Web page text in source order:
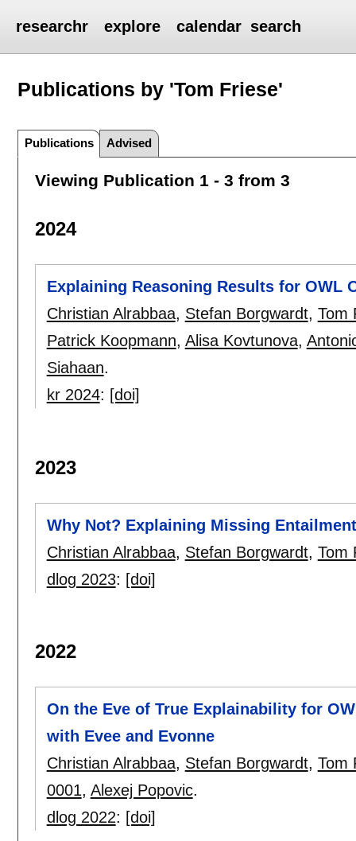
researchr explore calendar search
Publications by 'Tom Friese'
Publications Advised
Viewing Publication 1 - 3 from 3
2024
Explaining Reasoning Results for OWL
Christian Alrabbaa, Stefan Borgwardt, Tom
Patrick Koopmann, Alisa Kovtunova,
Siahaan.
kr 2024: [doi]
2023
Why Not? Explaining Missing
Christian Alrabbaa, Stefan Borgwardt, Tom
dlog 2023: [doi]
2022
On the Eve of True Explainability for
with Evee and Evonne
Christian Alrabbaa, Stefan Borgwardt, Tom
0001, Alexej Popovic.
dlog 2022: [doi]